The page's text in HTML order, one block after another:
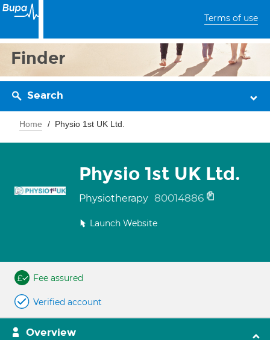
Terms of use
Finder
Search
Home Physio 1st UK Ltd.
Physio 1st UK Ltd.
Physiotherapy 80014886
Launch Website
Fee assured
Verified account
Overview